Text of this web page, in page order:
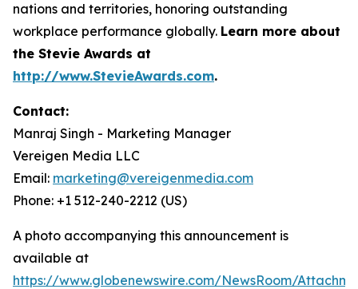
nations and territories, honoring outstanding
workplace performance globally. Learn more about
the Stevie Awards at
http://www.StevieAwards.com.
Contact:
Manraj Singh - Marketing Manager
Vereigen Media LLC
Email: marketing@vereigenmedia.com
Phone: +1 512-240-2212 (US)
A photo accompanying this announcement is
available at
https://www.globenewswire.com/NewsRoom/